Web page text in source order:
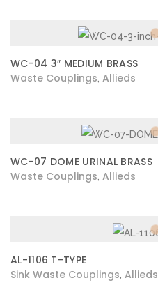
WC-04 3″ MEDIUM BRASS
Waste Couplings Allieds
WC-07 DOME URINAL BRASS
Waste Couplings Allieds
AL-1106 T-TYPE
Sink Waste Couplings Allieds